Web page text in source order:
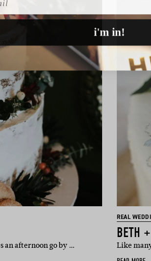
an afternoon go by …
REAL
BETH
Like
i'm in!